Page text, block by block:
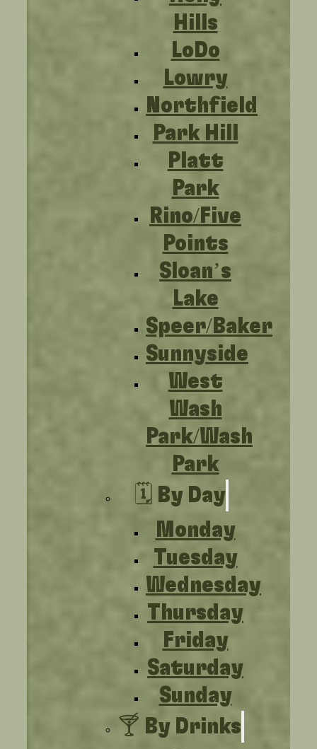
Hills
LoDo
Lowry
Northfield
Park Hill
Platt
Park
Rino/Five
Points
Sloan’s
Lake
Speer/Baker
Sunnyside
West
Wash
Park/Wash
Park
🗓️ By Day
Monday
Tuesday
Wednesday
Thursday
Friday
Saturday
Sunday
🍸 By Drinks